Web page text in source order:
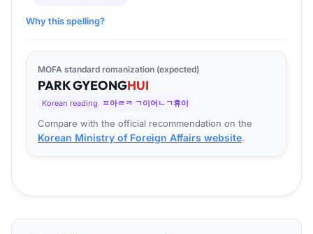
Why this spelling?
MOFA standard romanization (expected)
PARKGYEONGHUI
Korean reading ㅍ아ㄹㅋ ㄱ이어ㄴㄱ휴이
Compare with the official recommendation on the
Korean Ministry of Foreign Affairs website.